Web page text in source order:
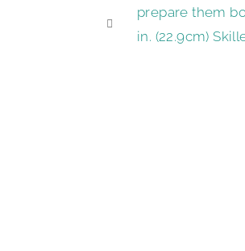
prepare them
in. (22.9cm)